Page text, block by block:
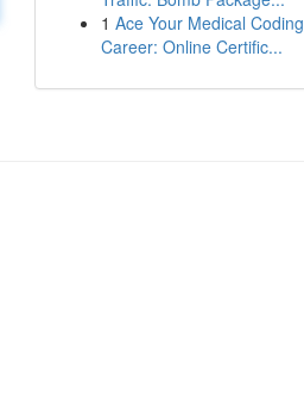
1 Ace Your Medical Coding
Career: Online Certific...